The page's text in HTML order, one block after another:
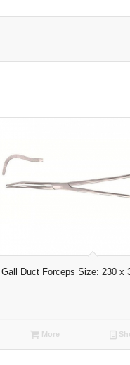
Gall Duct Forceps Size: 230 x
More